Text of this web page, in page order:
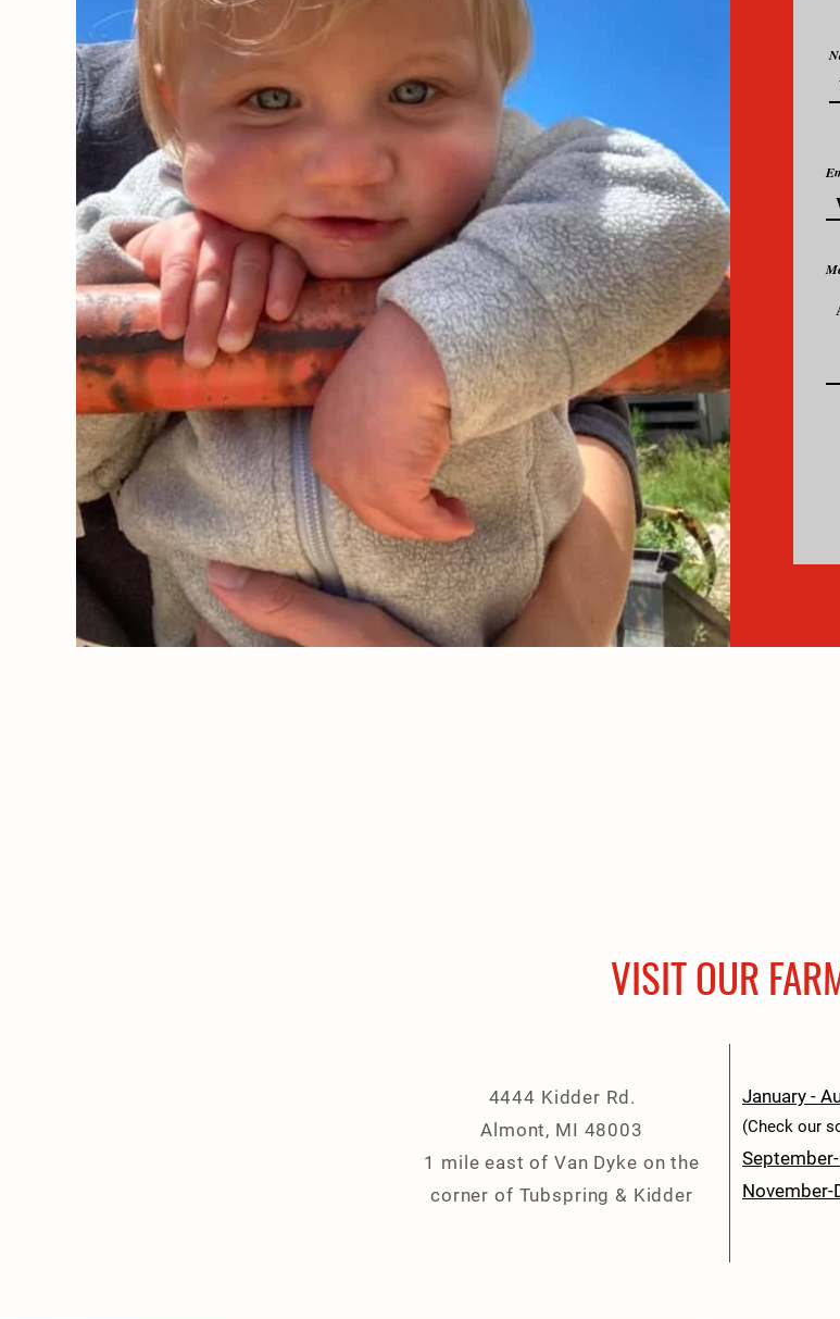
VISIT OUR
4444 Kidder Rd.
Almont, MI 48003
1 mile east of Van Dyke on the
corner of Tubspring & Kidder
January -
(Check our
November-